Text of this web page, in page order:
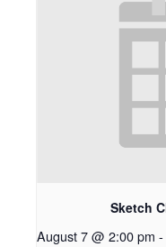
Sketch
August 7 @ 2:00 pm -